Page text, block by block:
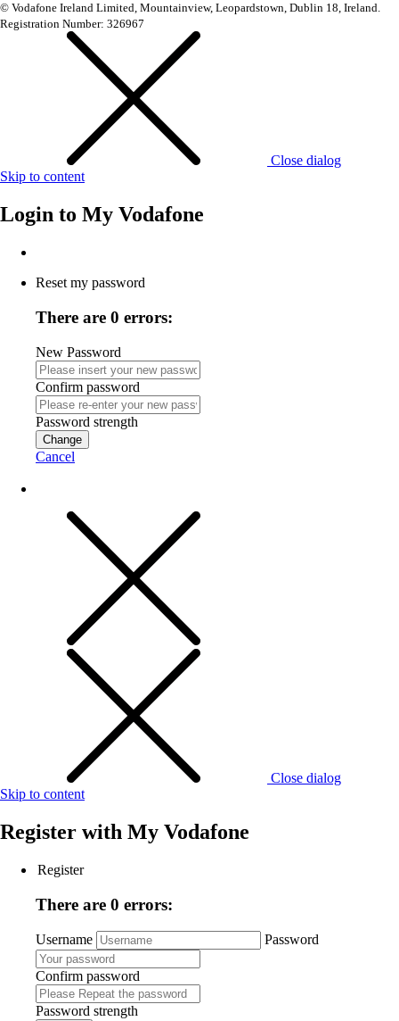
© Vodafone Ireland Limited, Mountainview, Leopardstown, Dublin 18, Ireland.
Registration Number: 326967
Close dialog
Skip to content
Login to My Vodafone
Reset my password
There are 0 errors:
New Password
Confirm password
Password strength
Change
Cancel
Close dialog
Skip to content
Register with My Vodafone
Register
There are 0 errors:
Username Password
Confirm password
Password strength